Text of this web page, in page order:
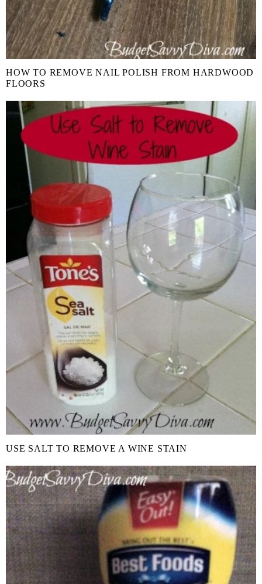
HOW TO REMOVE NAIL POLISH FROM HARDWOOD
FLOORS
USE SALT TO REMOVE A WINE STAIN